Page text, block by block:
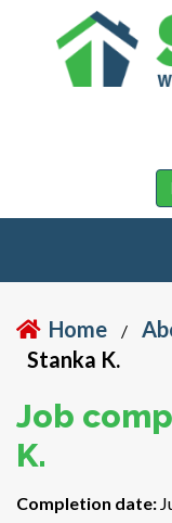
Home /
Stanka K.
Job
K.
Completion date: